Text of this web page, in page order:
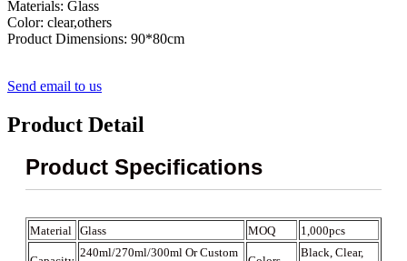
Materials: Glass
Color: clear,others
Product Dimensions: 90*80cm
Send email to us
Product Detail
Product Specifications
Material Glass MOQ 1,000pcs
240ml/270ml/300ml Or Custom Black, Clear,